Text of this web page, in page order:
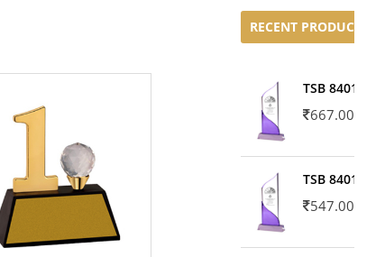
RECENT PRODUCTS
TSB 8401-02
667.00
TSB 8401-01
547.00